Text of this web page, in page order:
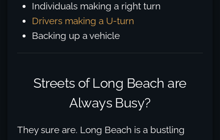
Individuals making a right turn
Drivers making a U-turn
Backing up a vehicle
Streets of Long Beach are
Always Busy?
They sure are. Long Beach is a bustling